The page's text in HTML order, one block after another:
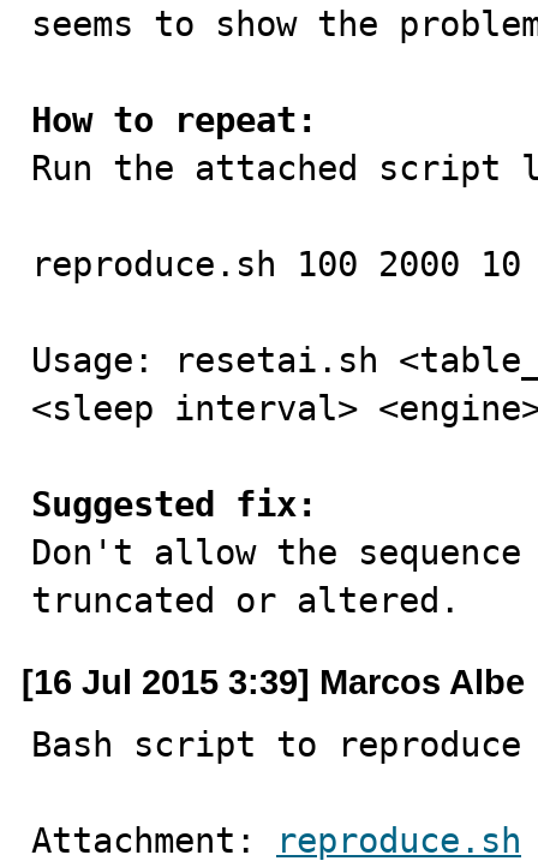
seems to show the
How to repeat:
Run the attached script
reproduce.sh 100 2000
Usage: resetai.sh
<sleep interval>
Suggested fix:
Don't allow the
truncated or altered.
[16 Jul 2015 3:39] Marcos Albe
Bash script to
Attachment:
reproduce.sh